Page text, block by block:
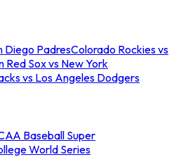
Diego PadresColorado Rockies vs
Red Sox vs New York
vs Los Angeles Dodgers
Baseball Super
World Series